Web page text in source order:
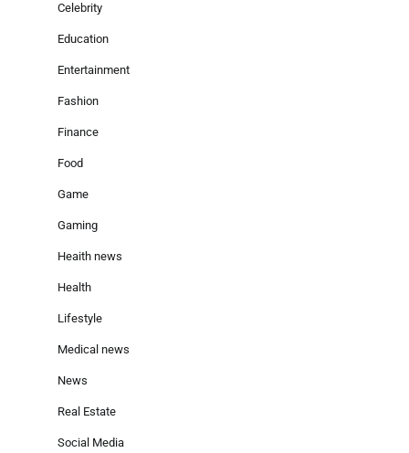
Celebrity
Education
Entertainment
Fashion
Finance
Food
Game
Gaming
Heaith news
Health
Lifestyle
Medical news
News
Real Estate
Social Media